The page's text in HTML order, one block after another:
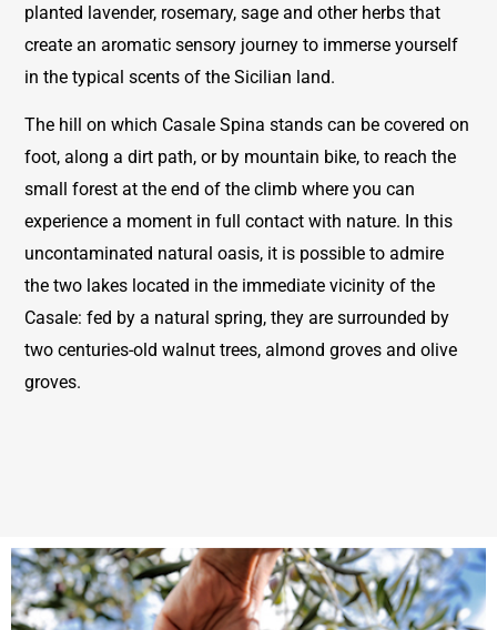
planted lavender, rosemary, sage and other herbs that
create an aromatic sensory journey to immerse yourself
in the typical scents of the Sicilian land.
The hill on which Casale Spina stands can be covered on
foot, along a dirt path, or by mountain bike, to reach the
small forest at the end of the climb where you can
experience a moment in full contact with nature. In this
uncontaminated natural oasis, it is possible to admire
the two lakes located in the immediate vicinity of the
Casale: fed by a natural spring, they are surrounded by
two centuries-old walnut trees, almond groves and olive
groves.